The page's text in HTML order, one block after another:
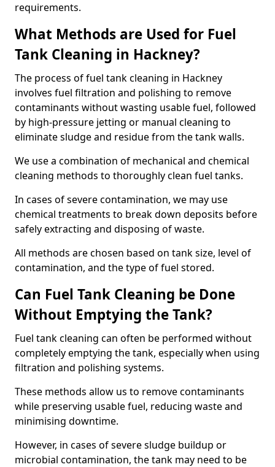
requirements.
What Methods are Used for Fuel
Tank Cleaning in Hackney?
The process of fuel tank cleaning in Hackney
involves fuel filtration and polishing to remove
contaminants without wasting usable fuel, followed
by high-pressure jetting or manual cleaning to
eliminate sludge and residue from the tank walls.
We use a combination of mechanical and chemical
cleaning methods to thoroughly clean fuel tanks.
In cases of severe contamination, we may use
chemical treatments to break down deposits before
safely extracting and disposing of waste.
All methods are chosen based on tank size, level of
contamination, and the type of fuel stored.
Can Fuel Tank Cleaning be Done
Without Emptying the Tank?
Fuel tank cleaning can often be performed without
completely emptying the tank, especially when using
filtration and polishing systems.
These methods allow us to remove contaminants
while preserving usable fuel, reducing waste and
minimising downtime.
However, in cases of severe sludge buildup or
microbial contamination, the tank may need to be